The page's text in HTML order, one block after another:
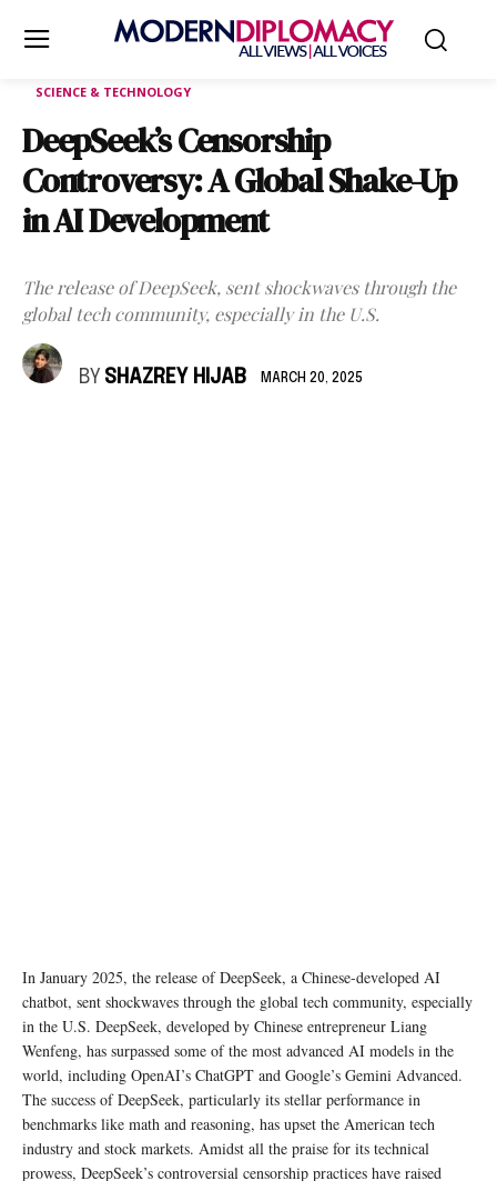
SCIENCE & TECHNOLOGY
DeepSeek’s Censorship
Controversy: A Global Shake-Up
in AI Development
The release of DeepSeek, sent shockwaves through the
global tech community, especially in the U.S.
BY SHAZREY HIJAB MARCH 20, 2025
In January 2025, the release of DeepSeek, a Chinese-developed AI
chatbot, sent shockwaves through the global tech community, especially
in the U.S. DeepSeek, developed by Chinese entrepreneur Liang
Wenfeng, has surpassed some of the most advanced AI models in the
world, including OpenAI’s ChatGPT and Google’s Gemini Advanced.
The success of DeepSeek, particularly its stellar performance in
benchmarks like math and reasoning, has upset the American tech
industry and stock markets. Amidst all the praise for its technical
prowess, DeepSeek’s controversial censorship practices have raised